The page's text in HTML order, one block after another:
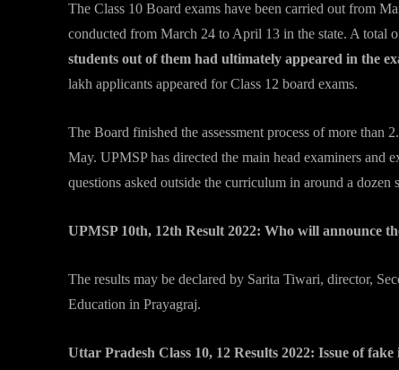
The Class 10 Board exams have been carried out from
conducted from March 24 to April 13 in the state. A total
students out of them had ultimately appeared in the
lakh applicants appeared for Class 12 board exams.
The Board finished the assessment process of more than
May. UPMSP has directed the main head examiners and
questions asked outside the curriculum in around a
UPMSP 10th, 12th Result 2022: Who will announce
The results may be declared by Sarita Tiwari, director,
Education in Prayagraj.
Uttar Pradesh Class 10, 12 Results 2022: Issue of